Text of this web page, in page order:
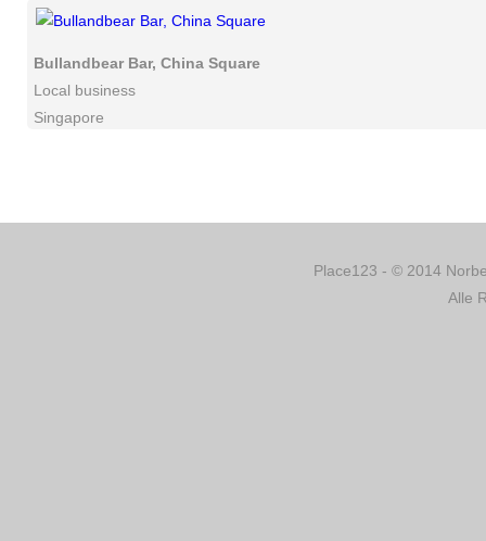
Bullandbear Bar, China Square
Local business
Singapore
Place123 - © 2014
Alle